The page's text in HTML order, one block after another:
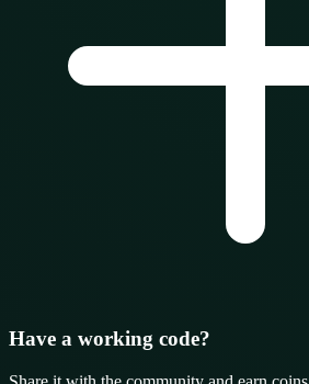
Have a working code?